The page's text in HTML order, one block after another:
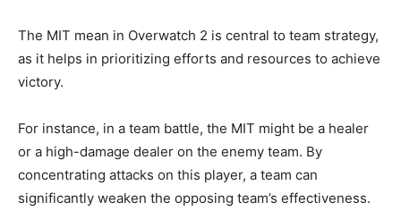
The MIT mean in Overwatch 2 is central to team strategy,
as it helps in prioritizing efforts and resources to achieve
victory.
For instance, in a team battle, the MIT might be a healer
or a high-damage dealer on the enemy team. By
concentrating attacks on this player, a team can
significantly weaken the opposing team’s effectiveness.